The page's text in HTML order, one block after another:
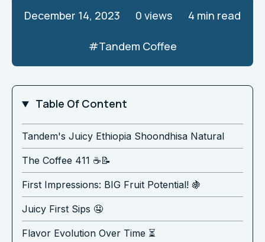
December 14, 2023 0 views 4 min read
#Tandem Coffee
Table Of Content
Tandem's Juicy Ethiopia Shoondhisa Natural
The Coffee 411 ☕️📝
First Impressions: BIG Fruit Potential! 🍇
Juicy First Sips 🤤
Flavor Evolution Over Time ⏳